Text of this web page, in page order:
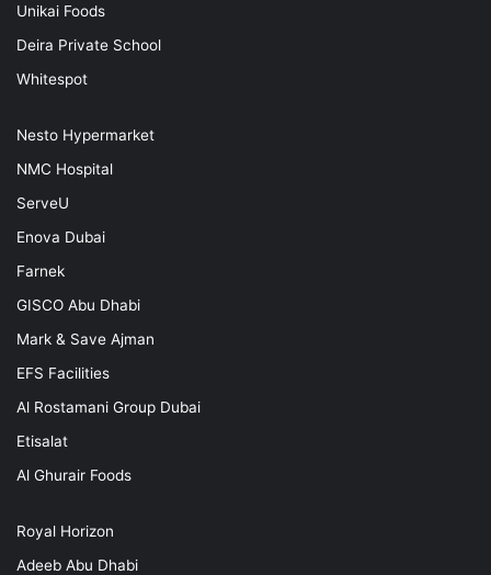
Unikai Foods
Deira Private School
Whitespot
Nesto Hypermarket
NMC Hospital
ServeU
Enova Dubai
Farnek
GISCO Abu Dhabi
Mark & Save Ajman
EFS Facilities
Al Rostamani Group Dubai
Etisalat
Al Ghurair Foods
Royal Horizon
Adeeb Abu Dhabi